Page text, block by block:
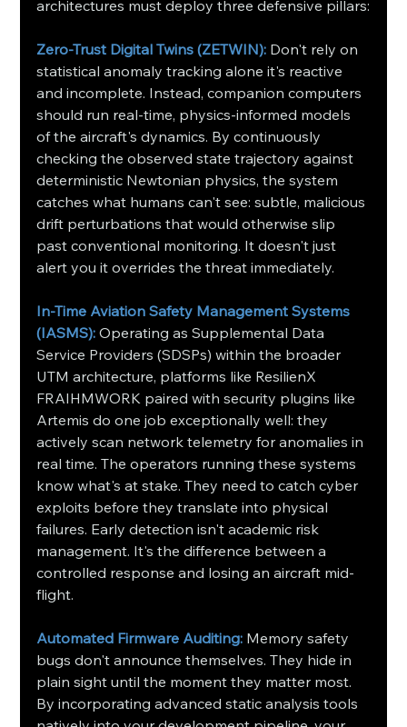
architectures must deploy three defensive pillars:
Zero-Trust Digital Twins (ZETWIN): Don't rely on
statistical anomaly tracking alone it's reactive
and incomplete. Instead, companion computers
should run real-time, physics-informed models
of the aircraft's dynamics. By continuously
checking the observed state trajectory against
deterministic Newtonian physics, the system
catches what humans can't see: subtle, malicious
drift perturbations that would otherwise slip
past conventional monitoring. It doesn't just
alert you it overrides the threat immediately.
In-Time Aviation Safety Management Systems
(IASMS): Operating as Supplemental Data
Service Providers (SDSPs) within the broader
UTM architecture, platforms like ResilienX
FRAIHMWORK paired with security plugins like
Artemis do one job exceptionally well: they
actively scan network telemetry for anomalies in
real time. The operators running these systems
know what's at stake. They need to catch cyber
exploits before they translate into physical
failures. Early detection isn't academic risk
management. It's the difference between a
controlled response and losing an aircraft mid-
flight.
Automated Firmware Auditing: Memory safety
bugs don't announce themselves. They hide in
plain sight until the moment they matter most.
By incorporating advanced static analysis tools